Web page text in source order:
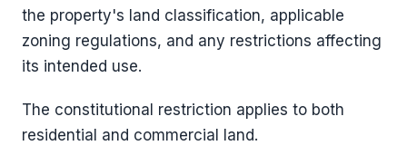
the property's land classification, applicable
zoning regulations, and any restrictions affecting
its intended use.
The constitutional restriction applies to both
residential and commercial land.